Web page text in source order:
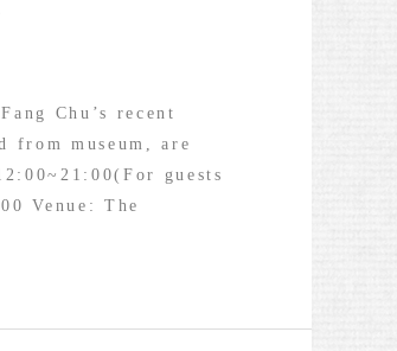
Chu’s recent
from museum, are
guests
Venue: The